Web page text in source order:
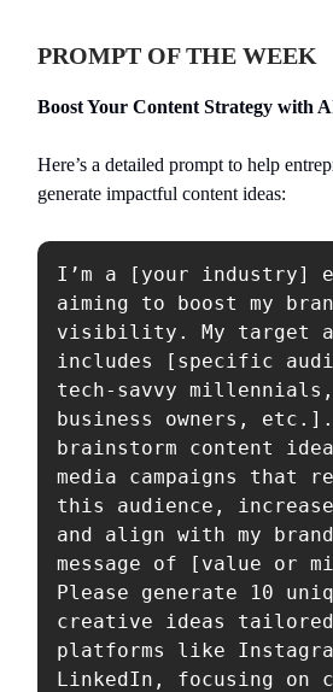
PROMPT OF THE WEEK
Boost Your Content Strategy with
Here’s a detailed prompt to help
generate impactful content ideas:
I’m a [your industry]
aiming to boost my
visibility. My target
includes [specific
tech-savvy
business owners, etc.].
brainstorm content
media campaigns that
this audience, increase
and align with my
message of [value or
Please generate 10
creative ideas
platforms like
LinkedIn, focusing on